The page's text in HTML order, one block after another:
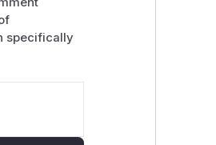
specifically